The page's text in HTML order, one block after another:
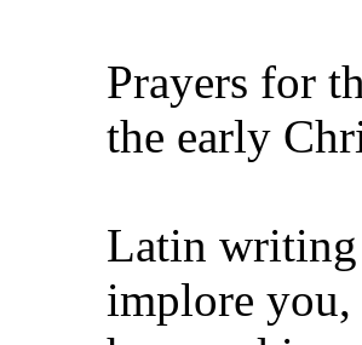
Prayers for
the early
Latin writing
implore you,